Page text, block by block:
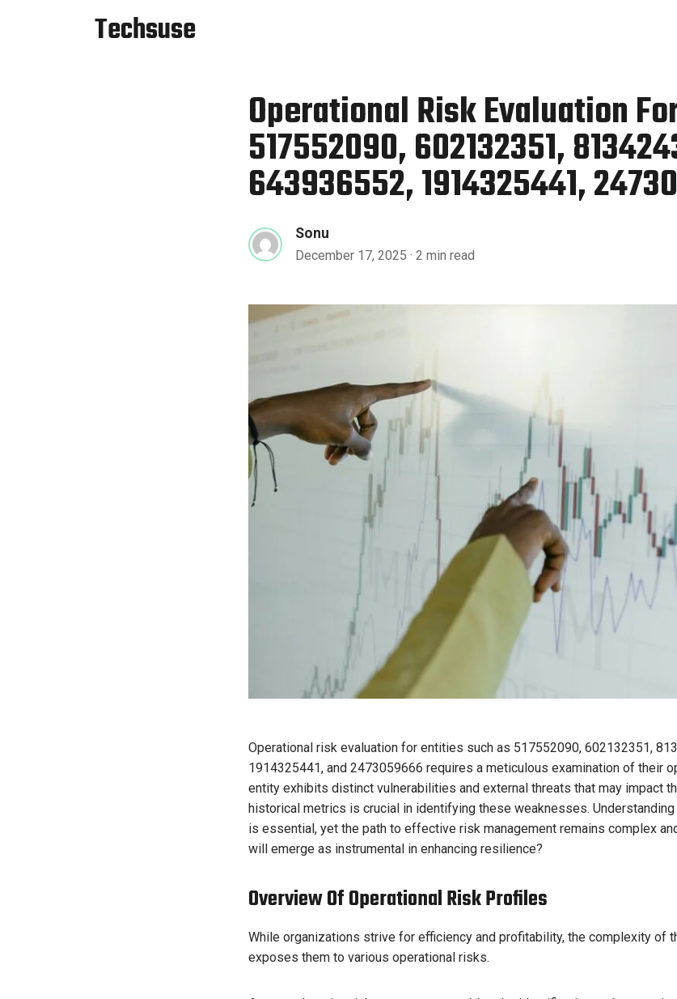
Techsuse
Operational Risk Evaluation
517552090, 602132351,
643936552, 1914325441,
Sonu
December 17, 2025 · 2 min read
Operational risk evaluation for entities such as 517552090, 602132351,
1914325441, and 2473059666 requires a meticulous examination of their
entity exhibits distinct vulnerabilities and external threats that may impact
historical metrics is crucial in identifying these weaknesses.
is essential, yet the path to effective risk management remains complex
will emerge as instrumental in enhancing resilience?
Overview Of Operational Risk Profiles
While organizations strive for efficiency and profitability, the complexity of
exposes them to various operational risks.